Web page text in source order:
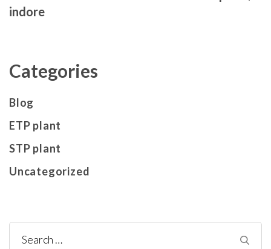
indore
Categories
Blog
ETP plant
STP plant
Uncategorized
Search